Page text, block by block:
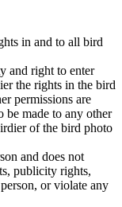
in and to all bird
and right to enter
the rights in the bird
permissions are
be made to any other
of the bird photo
and does not
publicity rights,
or violate any